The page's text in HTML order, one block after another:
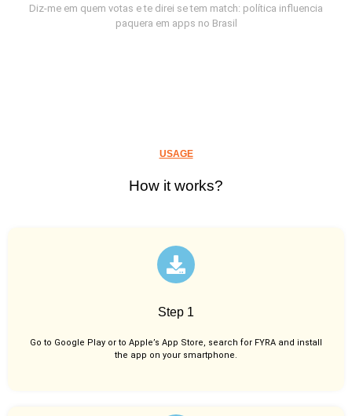
Diz-me em quem votas e te direi se tem match: política influencia
paquera em apps no Brasil
USAGE
How it works?
Step 1
Go to Google Play or to Apple’s App Store, search for FYRA and install
the app on your smartphone.